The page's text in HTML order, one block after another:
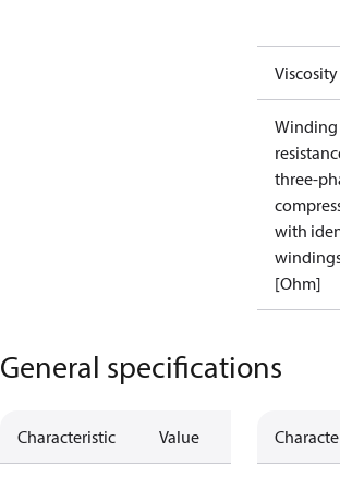
Winding
three-
with
[Ohm]
General specifications
Characteristic Value